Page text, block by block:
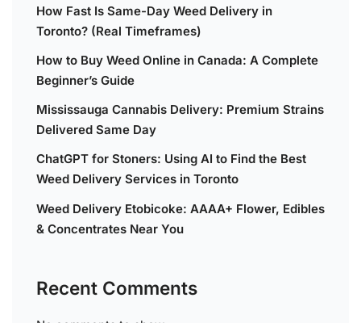
How Fast Is Same-Day Weed Delivery in
Toronto? (Real Timeframes)
How to Buy Weed Online in Canada: A Complete
Beginner’s Guide
Mississauga Cannabis Delivery: Premium Strains
Delivered Same Day
ChatGPT for Stoners: Using AI to Find the Best
Weed Delivery Services in Toronto
Weed Delivery Etobicoke: AAAA+ Flower, Edibles
& Concentrates Near You
Recent Comments